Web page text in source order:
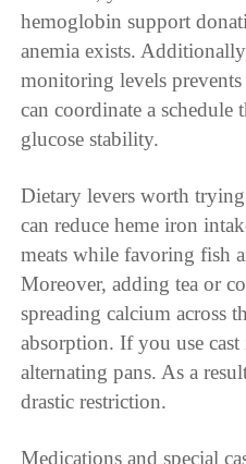
hemoglobin support
anemia exists.
monitoring levels
can coordinate a schedule
glucose stability.
Dietary levers worth
can reduce heme iron
meats while favoring fish
Moreover, adding tea or
spreading calcium across
absorption. If you use
alternating pans. As a
drastic restriction.
Medications and special